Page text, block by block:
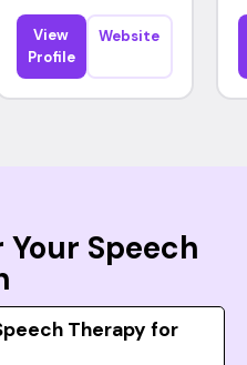
View
Profile
Website
Speech
Therapy for